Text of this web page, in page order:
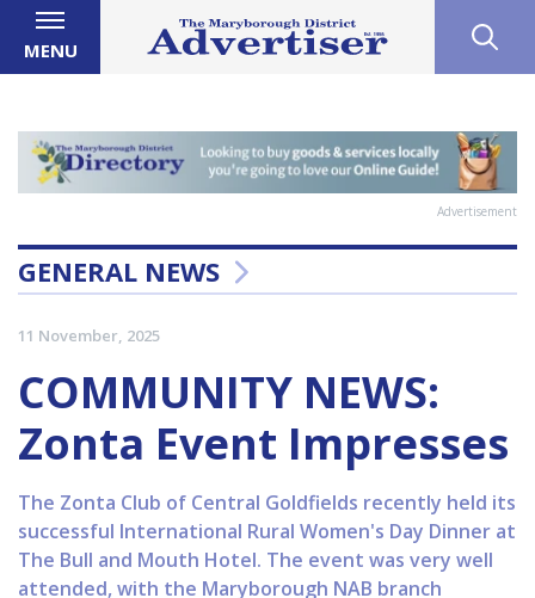
MENU
Advertisement
GENERAL NEWS
11 November, 2025
COMMUNITY NEWS:
Zonta Event Impresses
The Zonta Club of Central Goldfields recently held its
successful International Rural Women's Day Dinner at
The Bull and Mouth Hotel. The event was very well
attended, with the Maryborough NAB branch